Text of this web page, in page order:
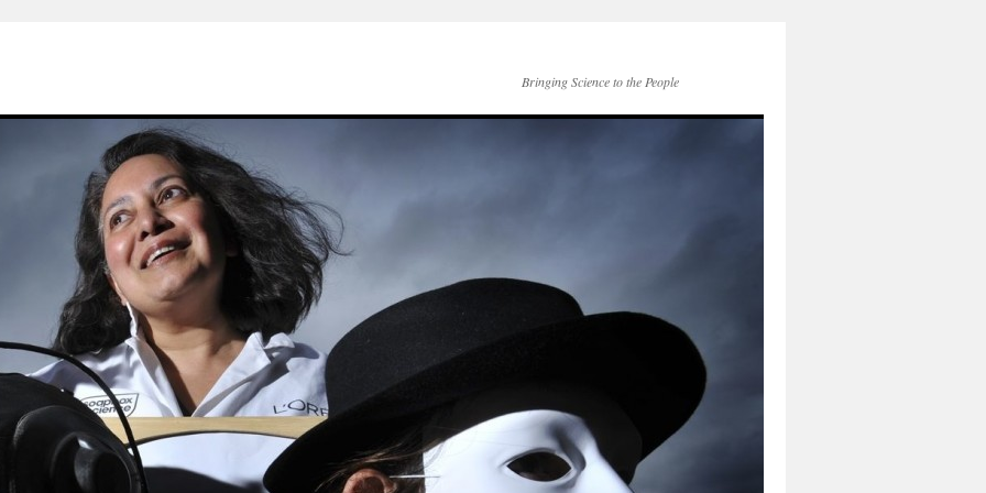
Bringing Science to the People